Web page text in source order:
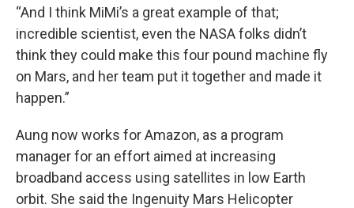
“And I think MiMi’s a great example of that;
incredible scientist, even the NASA folks didn’t
think they could make this four pound machine fly
on Mars, and her team put it together and made it
happen.”
Aung now works for Amazon, as a program
manager for an effort aimed at increasing
broadband access using satellites in low Earth
orbit. She said the Ingenuity Mars Helicopter